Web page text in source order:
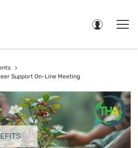
Support On-Line Meeting